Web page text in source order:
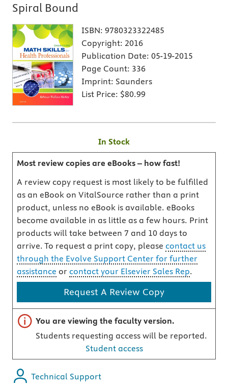
Spiral Bound
ISBN: 9780323322485
Copyright: 2016
Publication Date: 05-19-2015
Page Count: 336
Imprint: Saunders
List Price: $80.99
In Stock
Most review copies are eBooks – how fast!
A review copy request is most likely to be fulfilled
as an eBook on VitalSource rather than a print
product, unless no eBook is available. eBooks
become available in as little as a few hours. Print
products will take between 7 and 10 days to
arrive. To request a print copy, please contact us
through the Evolve Support Center for further
assistance or contact your Elsevier Sales Rep.
Request A Review Copy
Important note
You are viewing the faculty version.
Students requesting access will be reported.
Student access
Technical Support